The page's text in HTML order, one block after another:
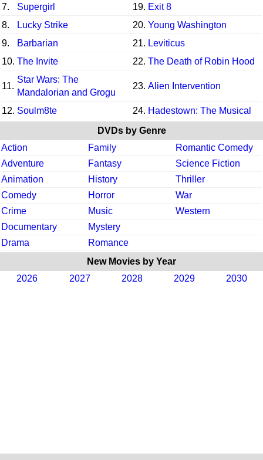
7.
Supergirl 19. Exit 8
8.
Lucky Strike 20. Young Washington
9.
Barbarian 21. Leviticus
10. The Invite 22. The Death of Robin Hood
11.
Star Wars: The
Mandalorian and Grogu
23. Alien Intervention
12. Soulm8te 24. Hadestown: The Musical
DVDs by Genre
Action
Family
Romantic Comedy
Adventure
Fantasy
Science Fiction
Animation
History
Thriller
Comedy
Horror
War
Crime
Music
Western
Documentary
Mystery
Drama
Romance
New Movies by Year
2026
2027 2028 2029 2030